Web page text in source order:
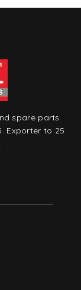
spare parts
Exporter to 25